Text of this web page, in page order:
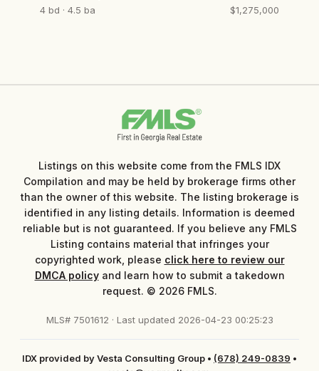
4 bd · 4.5 ba $1,275,000
Listings on this website come from the FMLS IDX
Compilation and may be held by brokerage firms other
than the owner of this website. The listing brokerage is
identified in any listing details. Information is deemed
reliable but is not guaranteed. If you believe any FMLS
Listing contains material that infringes your
copyrighted work, please click here to review our
DMCA policyand learn how to submit a takedown
request. © 2026 FMLS.
MLS# 7501612 · Last updated 2026-04-23 00:25:23
IDX provided by Vesta Consulting Group • (678) 249-0839 •